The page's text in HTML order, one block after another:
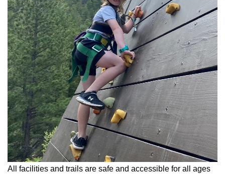
All facilities and trails are safe and accessible for all ages